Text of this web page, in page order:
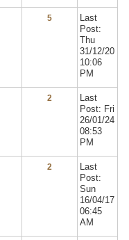
5
Last
Post:
Thu
31/12/20
10:06
PM
2
Last
Post: Fri
26/01/24
08:53
PM
2
Last
Post:
Sun
16/04/17
06:45
AM